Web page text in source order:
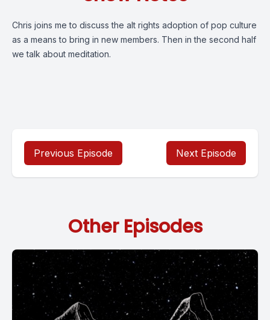
Chris joins me to discuss the alt rights adoption of pop culture
as a means to bring in new members. Then in the second half
we talk about meditation.
Previous Episode Next Episode
Other Episodes